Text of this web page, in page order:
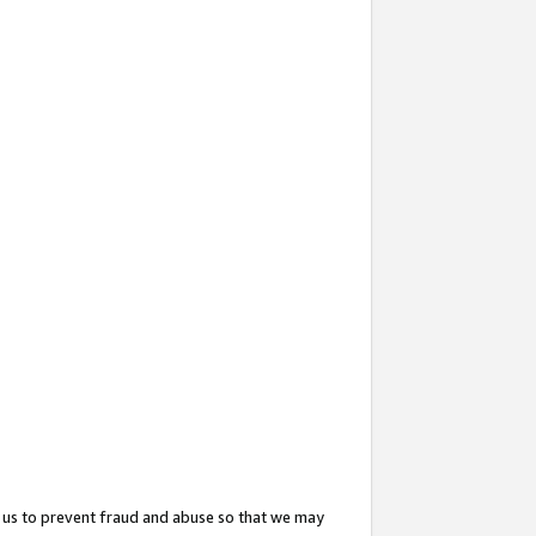
to prevent fraud and abuse so that we may